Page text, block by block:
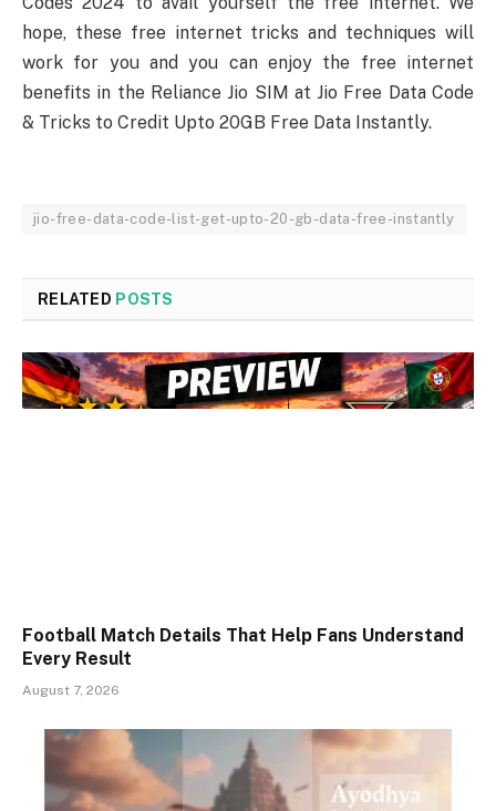
hope, these free internet tricks and techniques will
work for you and you can enjoy the free internet
benefits in the Reliance Jio SIM at Jio Free Data Code
& Tricks to Credit Upto 20GB Free Data Instantly.
jio-free-data-code-list-get-upto-20-gb-data-free-instantly
RELATED POSTS
Football Match Details That Help Fans Understand
Every Result
August 7, 2026